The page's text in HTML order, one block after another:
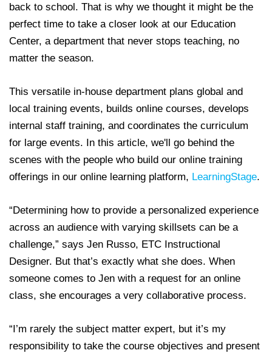
back to school. That is why we thought it might be the
perfect time to take a closer look at our Education
Center, a department that never stops teaching, no
matter the season.
This versatile in-house department plans global and
local training events, builds online courses, develops
internal staff training, and coordinates the curriculum
for large events. In this article, we'll go behind the
scenes with the people who build our online training
offerings in our online learning platform, LearningStage.
“Determining how to provide a personalized experience
across an audience with varying skillsets can be a
challenge,” says Jen Russo, ETC Instructional
Designer. But that’s exactly what she does. When
someone comes to Jen with a request for an online
class, she encourages a very collaborative process.
“I’m rarely the subject matter expert, but it’s my
responsibility to take the course objectives and present